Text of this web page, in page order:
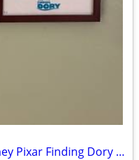
Set of 2 dark wood framed Disney Pixar Finding Dory prints